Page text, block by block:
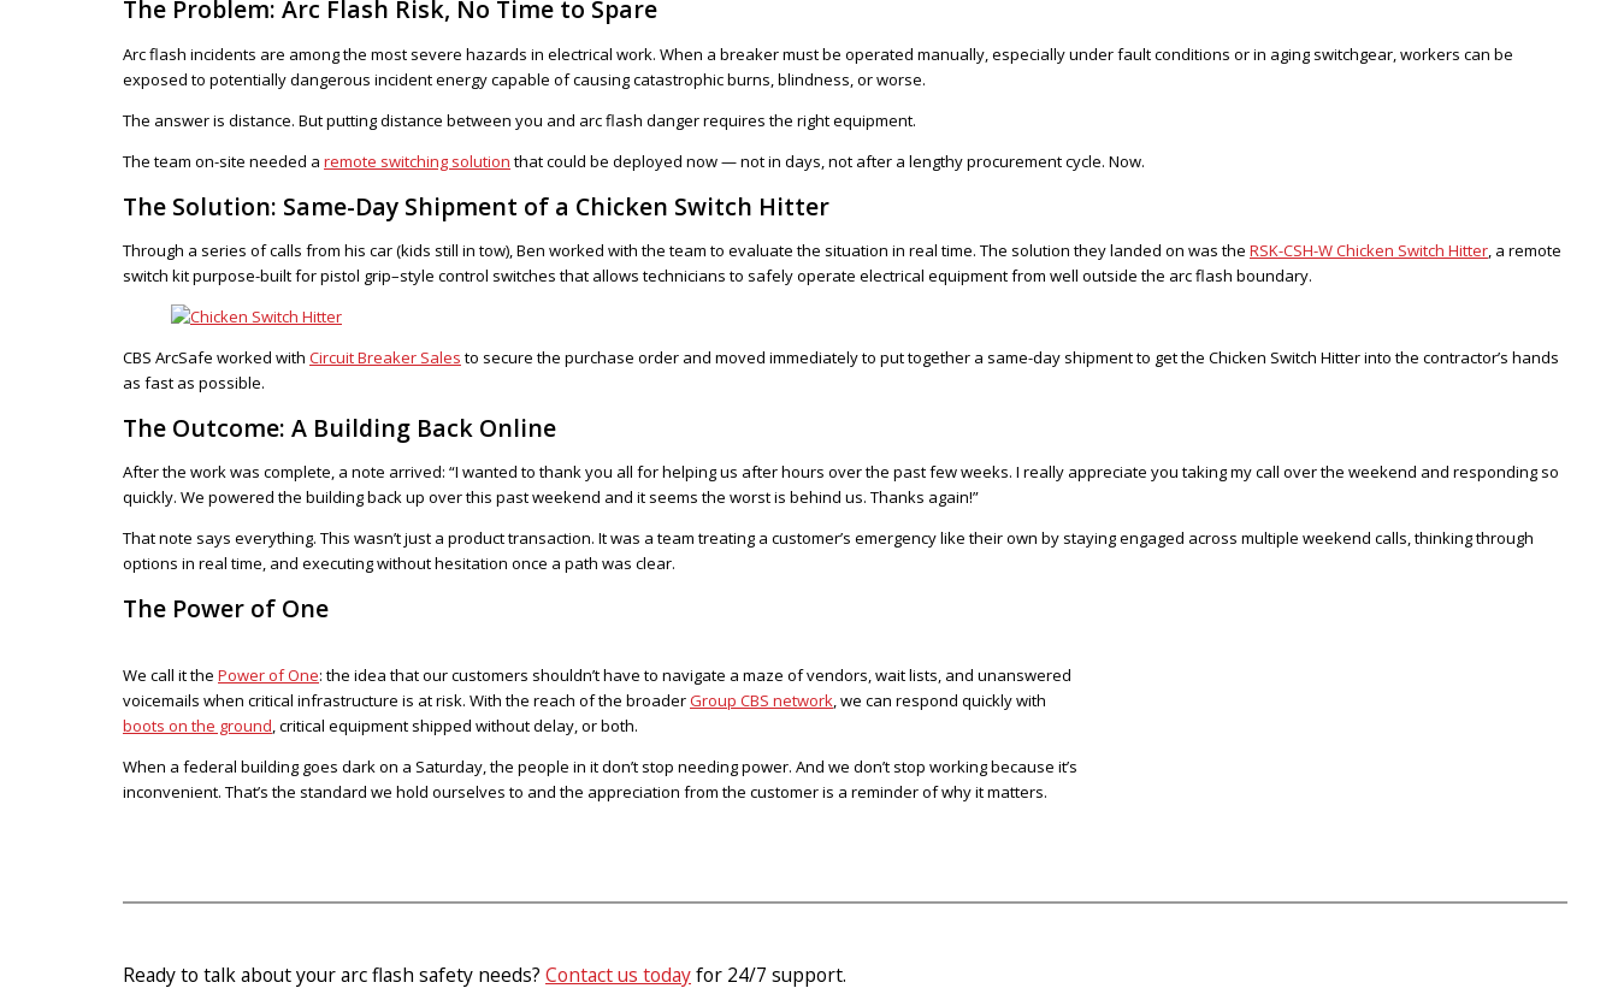
The Problem: Arc Flash Risk, No Time to Spare
Arc flash incidents are among the most severe hazards in electrical work. When a breaker must be operated manually, especially under fault conditions or in aging switchgear, workers can be
exposed to potentially dangerous incident energy capable of causing catastrophic burns, blindness, or worse.
The answer is distance. But putting distance between you and arc flash danger requires the right equipment.
The team on-site needed a remote switching solution that could be deployed now — not in days, not after a lengthy procurement cycle. Now.
The Solution: Same-Day Shipment of a Chicken Switch Hitter
Through a series of calls from his car (kids still in tow), Ben worked with the team to evaluate the situation in real time. The solution they landed on was the RSK-CSH-W Chicken Switch Hitter, a remote
switch kit purpose-built for pistol grip–style control switches that allows technicians to safely operate electrical equipment from well outside the arc flash boundary.
CBS ArcSafe worked with Circuit Breaker Sales to secure the purchase order and moved immediately to put together a same-day shipment to get the Chicken Switch Hitter into the contractor’s hands
as fast as possible.
The Outcome: A Building Back Online
After the work was complete, a note arrived: “I wanted to thank you all for helping us after hours over the past few weeks. I really appreciate you taking my call over the weekend and responding so
quickly. We powered the building back up over this past weekend and it seems the worst is behind us. Thanks again!”
That note says everything. This wasn’t just a product transaction. It was a team treating a customer’s emergency like their own by staying engaged across multiple weekend calls, thinking through
options in real time, and executing without hesitation once a path was clear.
The Power of One
We call it the Power of One: the idea that our customers shouldn’t have to navigate a maze of vendors, wait lists, and unanswered
voicemails when critical infrastructure is at risk. With the reach of the broaderGroup CBS network , we can respond quickly with
boots on the ground , critical equipment shipped without delay, or both.
When a federal building goes dark on a Saturday, the people in it don’t stop needing power. And we don’t stop working because it’s
inconvenient. That’s the standard we hold ourselves to and the appreciation from the customer is a reminder of why it matters.
Ready to talk about your arc flash safety needs? Contact us todayfor 24/7 support.